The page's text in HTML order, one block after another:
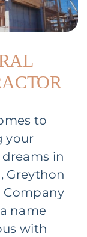
to
your
in
Greython
name
with